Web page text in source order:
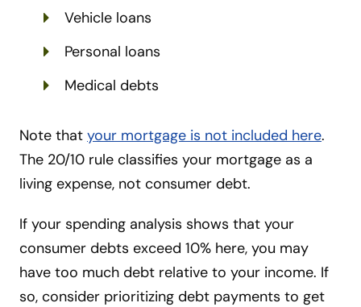
Vehicle loans
Personal loans
Medical debts
Note that your mortgage is not included here.
The 20/10 rule classifies your mortgage as a
living expense, not consumer debt.
If your spending analysis shows that your
consumer debts exceed 10% here, you may
have too much debt relative to your income. If
so, consider prioritizing debt payments to get